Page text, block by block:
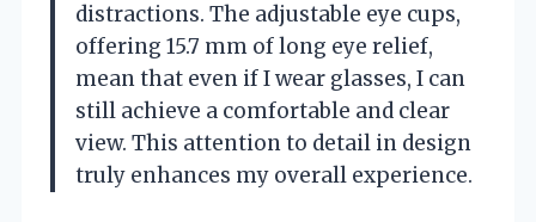
distractions. The adjustable eye cups,
offering 15.7 mm of long eye relief,
mean that even if I wear glasses, I can
still achieve a comfortable and clear
view. This attention to detail in design
truly enhances my overall experience.